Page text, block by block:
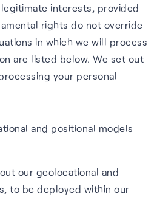
interests, provided
rights do not override
in which we will process
are listed below. We set out
your personal
and positional models
our geolocational and
to be deployed within our